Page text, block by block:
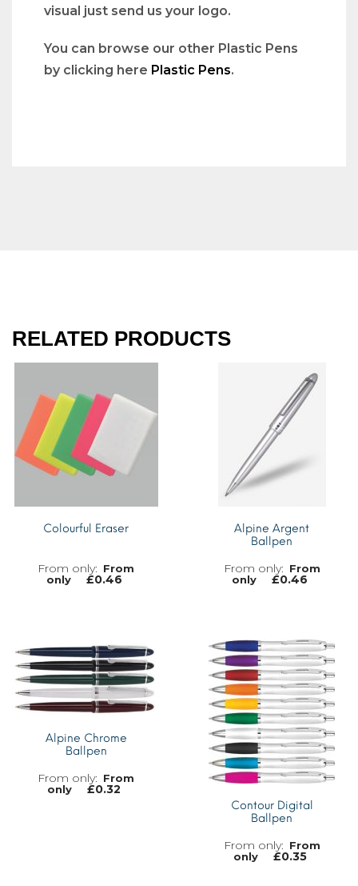
visual just send us your logo.
You can browse our other Plastic Pens
by clicking here Plastic Pens.
RELATED PRODUCTS
Colourful Eraser
From
only
£0.46
MORE INFO
Alpine Argent
Ballpen
From
only
£0.46
MORE INFO
Alpine Chrome
Ballpen
From
only
£0.32
Contour Digital
Ballpen
From
only
£0.35